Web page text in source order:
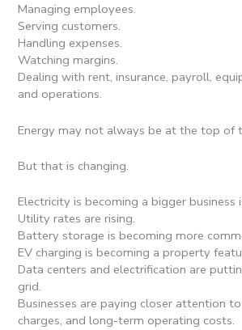
Managing employees.
Serving customers.
Handling expenses.
Watching margins.
Dealing with rent, insurance, payroll,
and operations.
Energy may not always be at the top of
But that is changing.
Electricity is becoming a bigger business
Utility rates are rising.
Battery storage is becoming more
EV charging is becoming a property
Data centers and electrification are
grid.
Businesses are paying closer attention
charges, and long-term operating costs.